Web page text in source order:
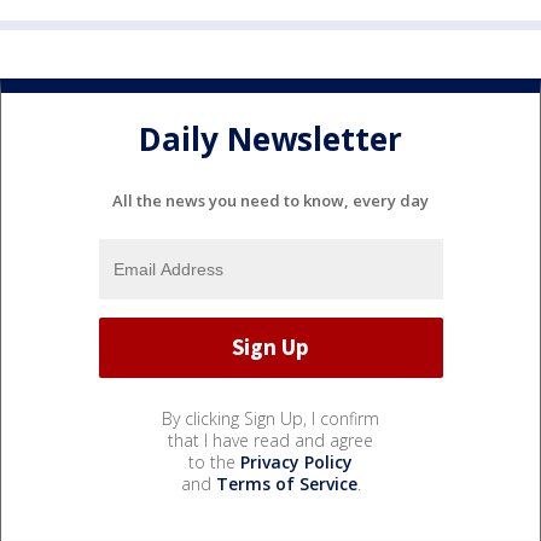
Daily Newsletter
All the news you need to know, every day
By clicking Sign Up, I confirm
that I have read and agree
to the Privacy Policy
and Terms of Service.